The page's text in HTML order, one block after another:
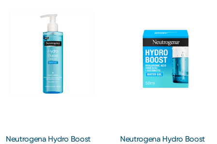
Neutrogena Hydro Boost
Neutrogena Hydro Boost